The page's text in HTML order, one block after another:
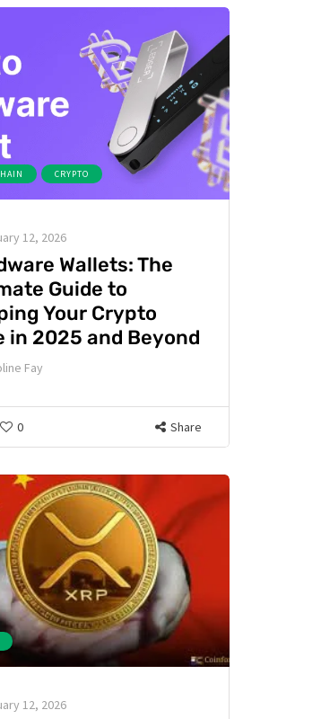
CRYPTO
12, 2026
Wallets: The
Guide to
Your Crypto
in 2025 and Beyond
Fay
0 Share
12, 2026